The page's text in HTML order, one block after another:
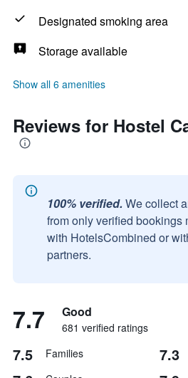
Designated smoking area
Storage available
Show all 6 amenities
Reviews for Hostel
100% verified. We collect
from only verified bookings
with HotelsCombined or
partners.
7.7 Good
681 verified ratings
7.5 Families 7.3